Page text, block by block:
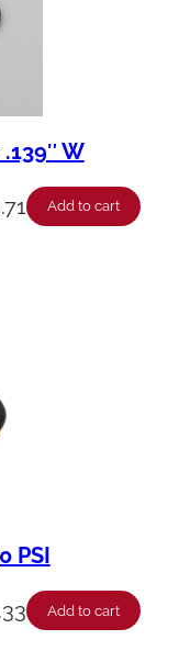
W
Add to cart
PSI
Add to cart